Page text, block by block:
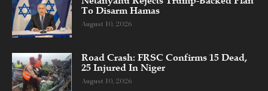
To Disarm Hamas
August 10, 2026
Road Crash: FRSC Confirms 15 Dead,
25 Injured In Niger
August 10, 2026